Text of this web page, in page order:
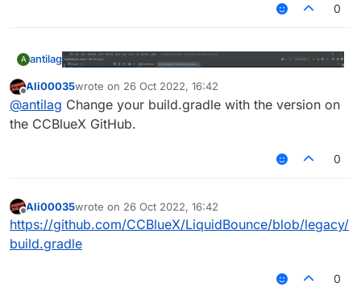
0
A antilag
Can someone help me with this please
Offline
Ali00035wrote on 26 Oct 2022, 16:42
last edited by
@antilag Change your build.gradle with the version on
the CCBlueX GitHub.
0
Offline
Ali00035wrote on 26 Oct 2022, 16:42
last edited by
https://github.com/CCBlueX/LiquidBounce/blob/legacy/
build.gradle
0